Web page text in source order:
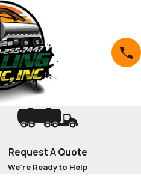
Request A Quote
We’re Ready to Help